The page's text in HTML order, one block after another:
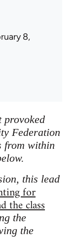
8,
provoked
Federation
from within
this lead
for
the class
the
the